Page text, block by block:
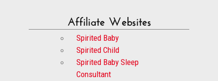
Affiliate Websites
Spirited Baby
Spirited Child
Spirited Baby Sleep
Consultant